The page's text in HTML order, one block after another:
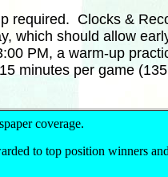
required. Clocks &
which should allow
PM, a warm-up
minutes per game
coverage.
to top position winners